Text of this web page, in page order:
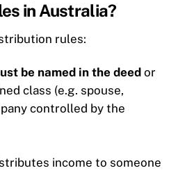
in Australia?
rules:
be named in the deedor
class (e.g. spouse,
controlled by the
income to someone